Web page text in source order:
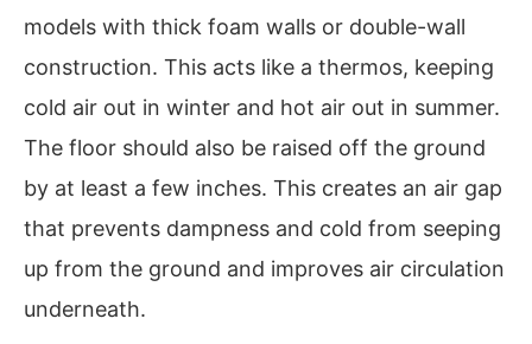
models with thick foam walls or double-wall
construction. This acts like a thermos, keeping
cold air out in winter and hot air out in summer.
The floor should also be raised off the ground
by at least a few inches. This creates an air gap
that prevents dampness and cold from seeping
up from the ground and improves air circulation
underneath.